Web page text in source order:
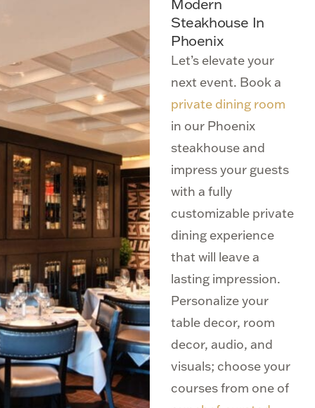
Steakhouse In
Phoenix
Let’s elevate your
next event. Book a
private dining room
in our Phoenix
steakhouse and
impress your guests
with a fully
customizable private
dining experience
that will leave a
lasting impression.
Personalize your
table decor, room
decor, audio, and
visuals; choose your
courses from one of